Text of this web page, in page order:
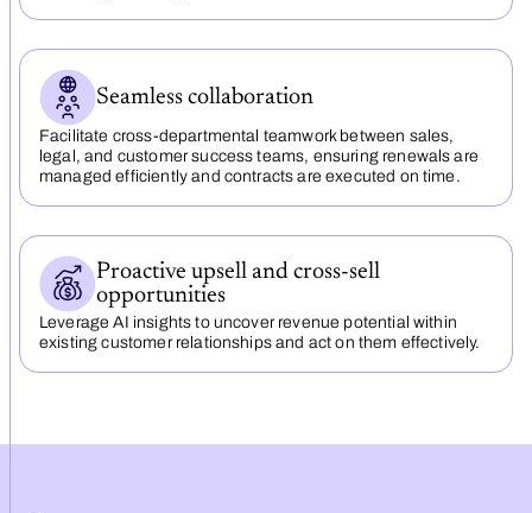
Seamless collaboration
Facilitate cross-departmental teamwork between sales,
legal, and customer success teams, ensuring renewals are
managed efficiently and contracts are executed on time.
Proactive upsell and cross-sell
opportunities
Leverage AI insights to uncover revenue potential within
existing customer relationships and act on them effectively.